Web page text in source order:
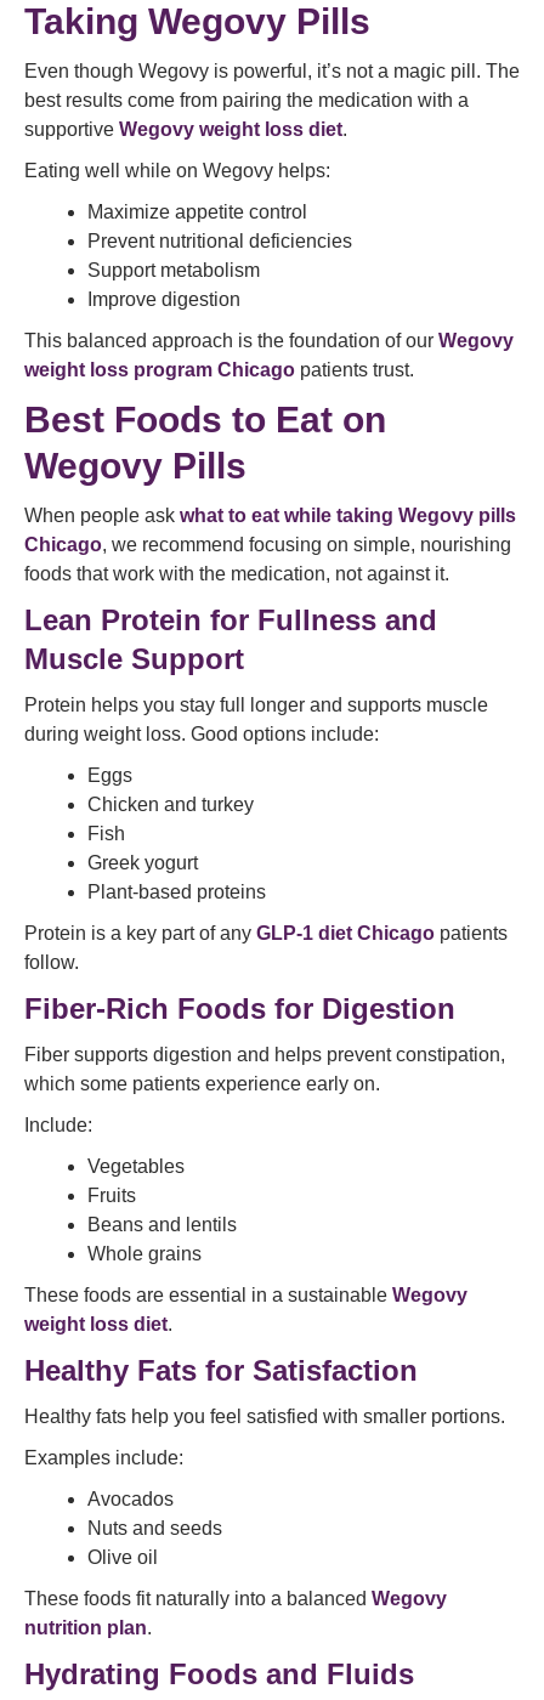
Taking Wegovy Pills
Even though Wegovy is powerful, it’s not a magic pill. The
best results come from pairing the medication with a
supportive Wegovy weight loss diet.
Eating well while on Wegovy helps:
Maximize appetite control
Prevent nutritional deficiencies
Support metabolism
Improve digestion
This balanced approach is the foundation of our Wegovy
weight loss program Chicago patients trust.
Best Foods to Eat on
Wegovy Pills
When people ask what to eat while taking Wegovy pills
Chicago, we recommend focusing on simple, nourishing
foods that work with the medication, not against it.
Lean Protein for Fullness and
Muscle Support
Protein helps you stay full longer and supports muscle
during weight loss. Good options include:
Eggs
Chicken and turkey
Fish
Greek yogurt
Plant-based proteins
Protein is a key part of any GLP-1 diet Chicago patients
follow.
Fiber-Rich Foods for Digestion
Fiber supports digestion and helps prevent constipation,
which some patients experience early on.
Include:
Vegetables
Fruits
Beans and lentils
Whole grains
These foods are essential in a sustainable Wegovy
weight loss diet.
Healthy Fats for Satisfaction
Healthy fats help you feel satisfied with smaller portions.
Examples include:
Avocados
Nuts and seeds
Olive oil
These foods fit naturally into a balanced Wegovy
nutrition plan.
Hydrating Foods and Fluids